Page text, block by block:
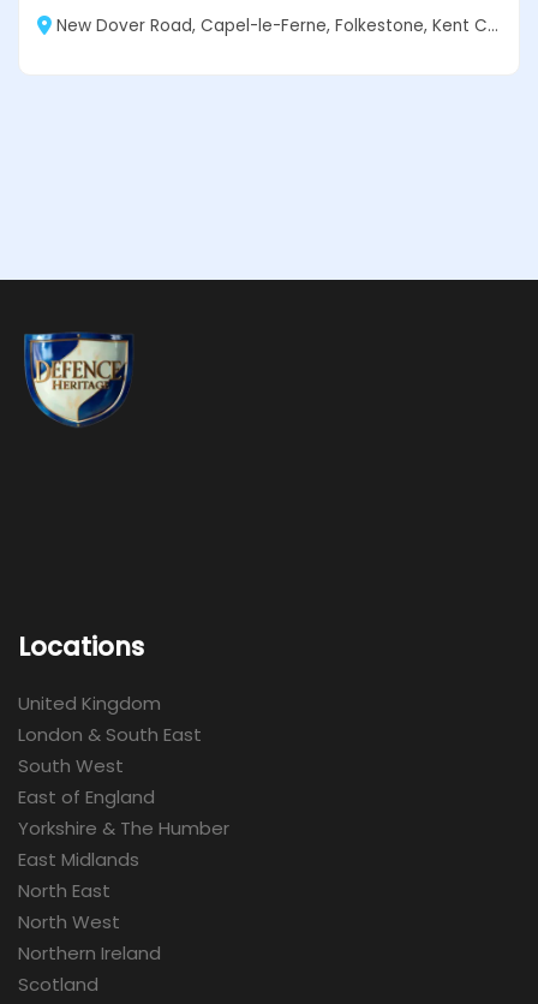
New Dover Road, Capel-le-Ferne, Folkestone, Kent CT18 7JJ, England
Locations
United Kingdom
London & South East
South West
East of England
Yorkshire & The Humber
East Midlands
North East
North West
Northern Ireland
Scotland